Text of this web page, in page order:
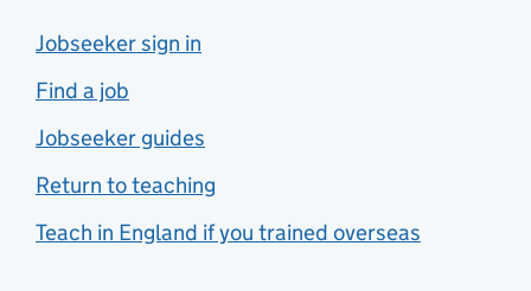
Jobseeker sign in
Find a job
Jobseeker guides
Return to teaching
Teach in England if you trained overseas